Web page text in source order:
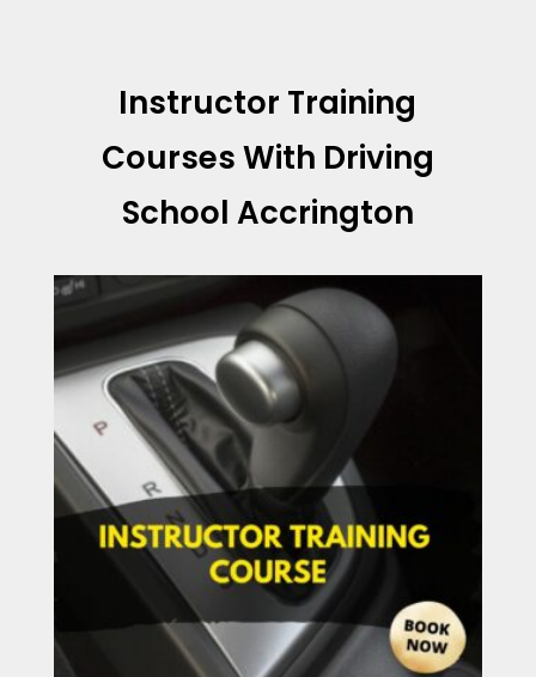
Instructor Training
Courses With Driving
School Accrington